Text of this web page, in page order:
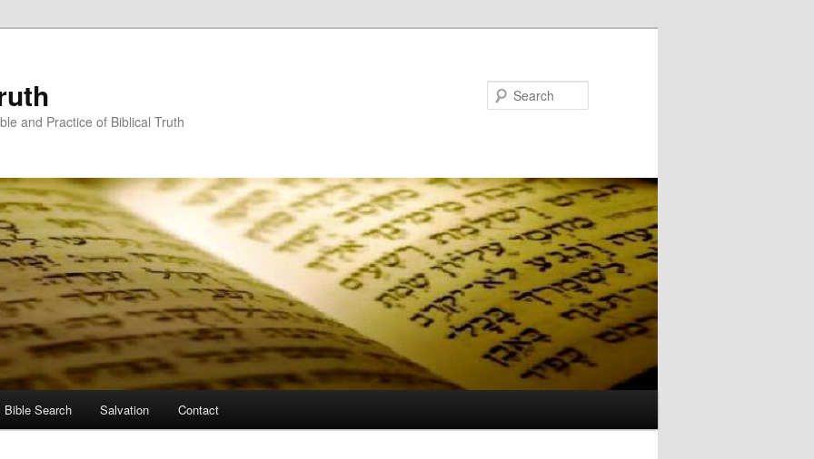
and Practice of Biblical Truth
Bible Search Salvation Contact